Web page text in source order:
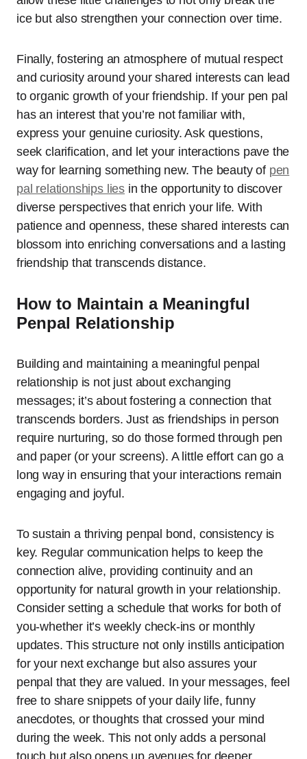
ice but also strengthen your connection over time.
Finally, fostering an atmosphere of mutual respect
and curiosity around your shared interests can lead
to organic growth of your friendship. If your pen pal
has an interest that you’re not familiar with,
express your genuine curiosity. Ask questions,
seek clarification, and let your interactions pave the
way for learning something new. The beauty of pen
pal relationships lies in the opportunity to discover
diverse perspectives that enrich your life. With
patience and openness, these shared interests can
blossom into enriching conversations and a lasting
friendship that transcends distance.
How to Maintain a Meaningful
Penpal Relationship
Building and maintaining a meaningful penpal
relationship is not just about exchanging
messages; it’s about fostering a connection that
transcends borders. Just as friendships in person
require nurturing, so do those formed through pen
and paper (or your screens). A little effort can go a
long way in ensuring that your interactions remain
engaging and joyful.
To sustain a thriving penpal bond, consistency is
key. Regular communication helps to keep the
connection alive, providing continuity and an
opportunity for natural growth in your relationship.
Consider setting a schedule that works for both of
you-whether it’s weekly check-ins or monthly
updates. This structure not only instills anticipation
for your next exchange but also assures your
penpal that they are valued. In your messages, feel
free to share snippets of your daily life, funny
anecdotes, or thoughts that crossed your mind
during the week. This not only adds a personal
touch but also opens up avenues for deeper